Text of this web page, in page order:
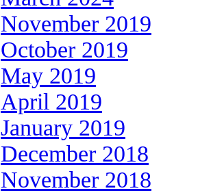
November 2019
October 2019
May 2019
April 2019
January 2019
December 2018
November 2018